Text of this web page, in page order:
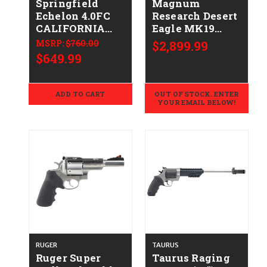
Springfield
Echelon 4.0FC
CALIFORNIA
LEGAL - 9mm
MSRP:$760.00
$649.99
ADD TO CART
Magnum
Research Desert
Eagle MK19
CALIFORNIA
LEGAL - .44 Mag
Nitride
$2,899.99
OUT OF STOCK. ENTER
YOUR EMAIL BELOW!
RUGER
Ruger Super
TAURUS
Taurus Raging